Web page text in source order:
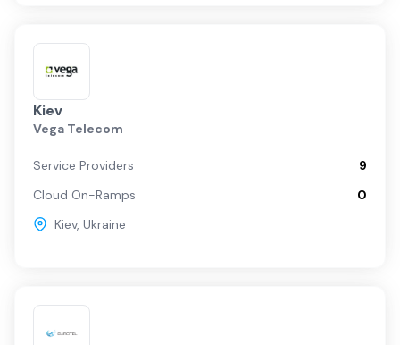
Kiev
Vega Telecom
Service Providers
9
Cloud On-Ramps
0
Kiev, Ukraine